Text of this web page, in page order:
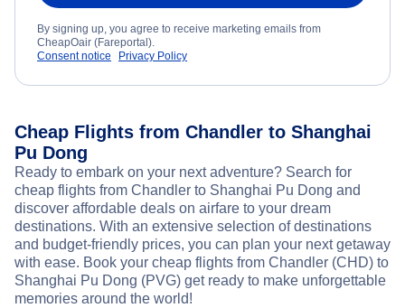
By signing up, you agree to receive marketing emails from
CheapOair (Fareportal).
Consent notice
Privacy Policy
Cheap Flights from Chandler to Shanghai
Pu Dong
Ready to embark on your next adventure? Search for
cheap flights from Chandler to Shanghai Pu Dong and
discover affordable deals on airfare to your dream
destinations. With an extensive selection of destinations
and budget-friendly prices, you can plan your next getaway
with ease. Book your cheap flights from Chandler (CHD) to
Shanghai Pu Dong (PVG) get ready to make unforgettable
memories around the world!